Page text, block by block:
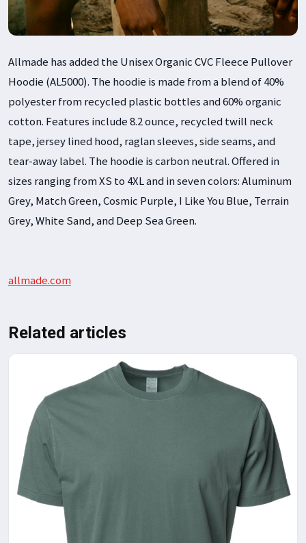
Allmade has added the Unisex Organic CVC Fleece Pullover
Hoodie (AL5000). The hoodie is made from a blend of 40%
polyester from recycled plastic bottles and 60% organic
cotton. Features include 8.2 ounce, recycled twill neck
tape, jersey lined hood, raglan sleeves, side seams, and
tear-away label. The hoodie is carbon neutral. Offered in
sizes ranging from XS to 4XL and in seven colors: Aluminum
Grey, Match Green, Cosmic Purple, I Like You Blue, Terrain
Grey, White Sand, and Deep Sea Green.
allmade.com
Related articles